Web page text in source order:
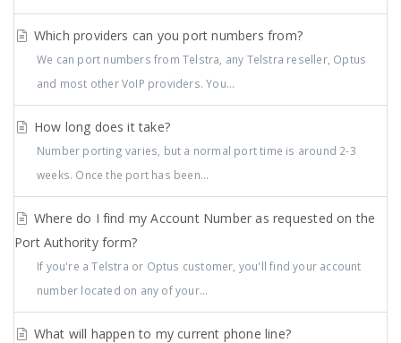
Which providers can you port numbers from?
We can port numbers from Telstra, any Telstra reseller, Optus
and most other VoIP providers. You...
How long does it take?
Number porting varies, but a normal port time is around 2-3
weeks. Once the port has been...
Where do I find my Account Number as requested on the
Port Authority form?
If you're a Telstra or Optus customer, you'll find your account
number located on any of your...
What will happen to my current phone line?